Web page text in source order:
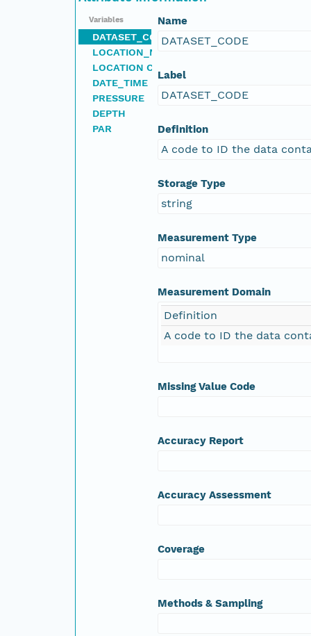
Variables
DATASET_CODE
LOCATION_NAME
LOCATION CODE
DATE_TIME
PRESSURE
DEPTH
PAR
Name
DATASET_CODE
Label
DATASET_CODE
Definition
A code to ID the data
Storage Type
string
Measurement Type
nominal
Measurement Domain
Definition
A code to ID the data
Missing Value Code
Accuracy Report
Accuracy Assessment
Coverage
Methods & Sampling